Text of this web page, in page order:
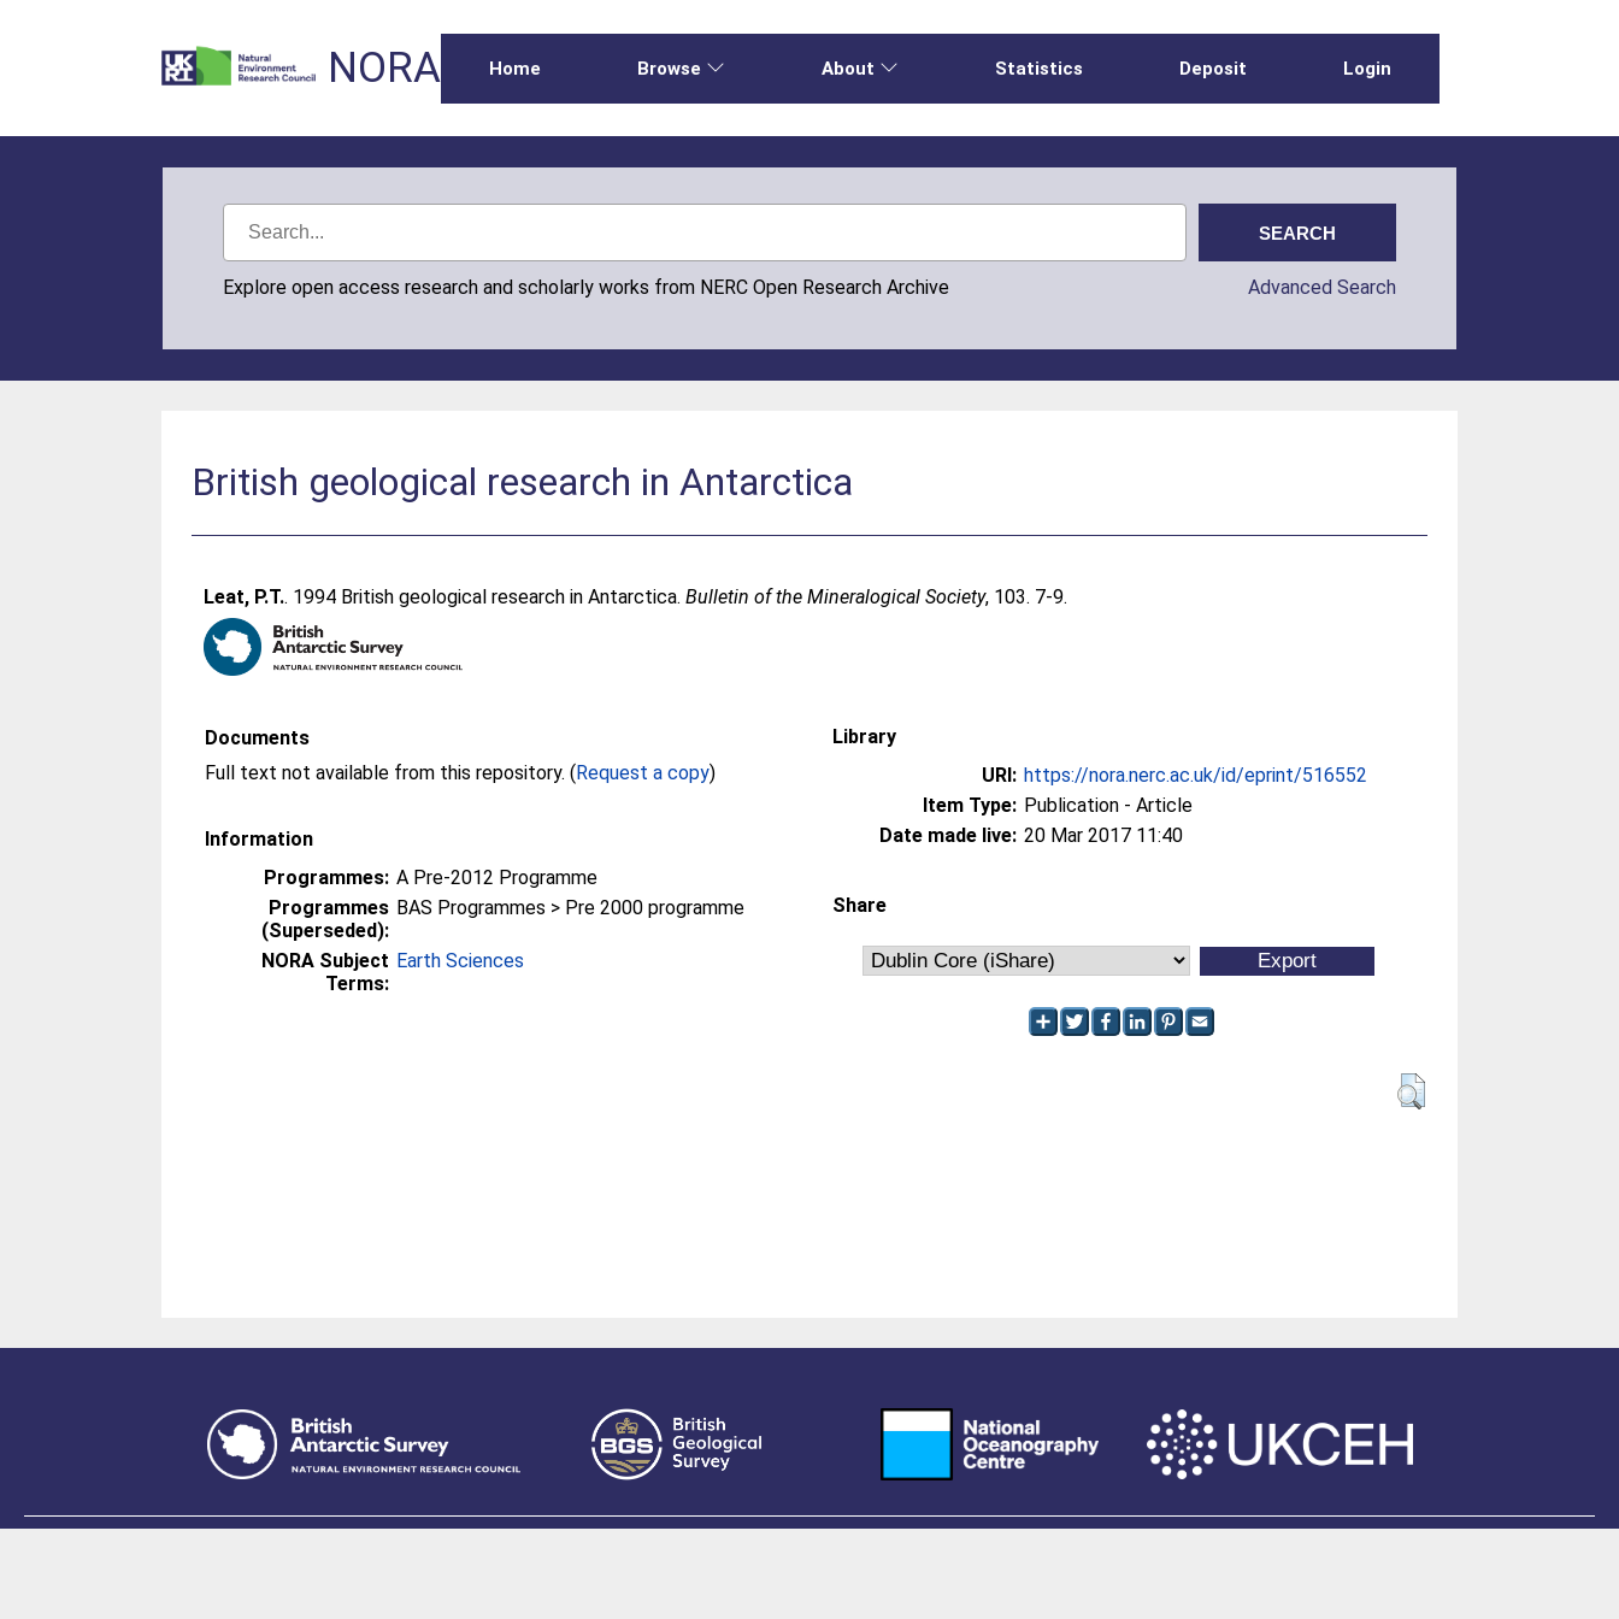
NORA Home Browse About Statistics Deposit Login
Explore open access research and scholarly works from NERC Open Research Archive Advanced Search
British geological research in Antarctica
Leat, P.T.. 1994 British geological research in Antarctica.Bulletin of the Mineralogical Society, 103. 7-9.
Documents
Full text not available from this repository. (Request a copy)
Information
Programmes: A Pre-2012 Programme
Programmes
(Superseded):
BAS Programmes > Pre 2000 programme
NORA Subject
Terms:
Earth Sciences
Library
URI: https://nora.nerc.ac.uk/id/eprint/516552
Item Type: Publication - Article
Date made live: 20 Mar 2017 11:40
Share